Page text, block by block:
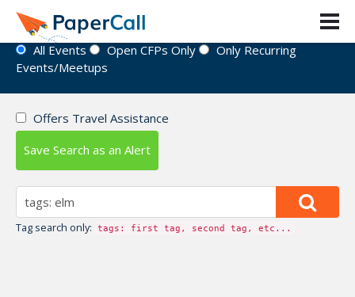
Event Directory
All Events Open CFPs Only
Only Recurring
Events/Meetups
Offers Travel Assistance
Save Search as an Alert
Tag search only: tags: first tag, second tag, etc...